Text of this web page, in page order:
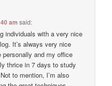
am said:
individuals with a very nice
It’s always very nice
and my office
thrice in 7 days to study
to mention, I’m also